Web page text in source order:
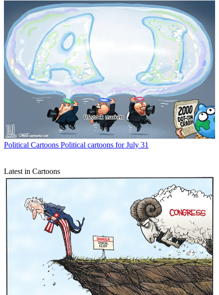
Political Cartoons Political cartoons for July 31
Latest in Cartoons